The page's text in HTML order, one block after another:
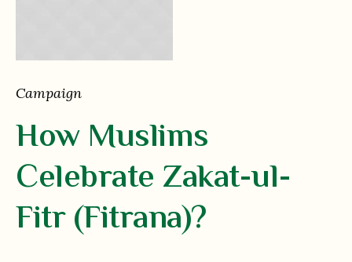
Campaign
How Muslims
Celebrate Zakat-ul-
Fitr (Fitrana)?